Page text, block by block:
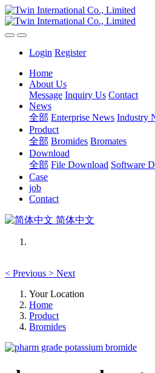
Login Register
Home
About Us
Message Inquiry Us Contact
News
全部 Enterprise News Industry
Product
全部 Bromides Bromates
Download
全部 File Download Software
Case
job
Contact
简体中文
< Previous > Next
Your Location
Home
Product
Bromides